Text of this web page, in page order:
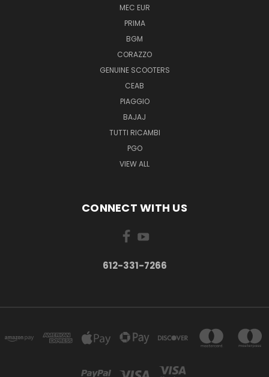
MEC EUR
PRIMA
BGM
CORAZZO
GENUINE SCOOTERS
CEAB
PIAGGIO
BAJAJ
TUTTI RICAMBI
PGO
VIEW ALL
CONNECT WITH US
612-331-7266